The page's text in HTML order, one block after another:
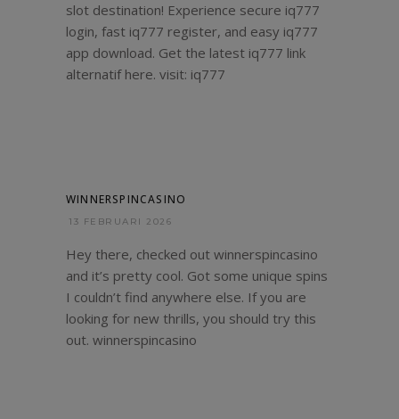
slot destination! Experience secure iq777
login, fast iq777 register, and easy iq777
app download. Get the latest iq777 link
alternatif here. visit: iq777
WINNERSPINCASINO
13 FEBRUARI 2026
Hey there, checked out winnerspincasino
and it’s pretty cool. Got some unique spins
I couldn’t find anywhere else. If you are
looking for new thrills, you should try this
out. winnerspincasino